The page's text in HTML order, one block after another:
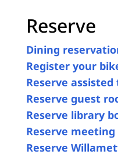
Reserve
Dining
Register your
Reserve
Reserve guest
Reserve library
Reserve
Reserve